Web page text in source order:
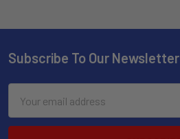
Subscribe To Our Newsletter
Address